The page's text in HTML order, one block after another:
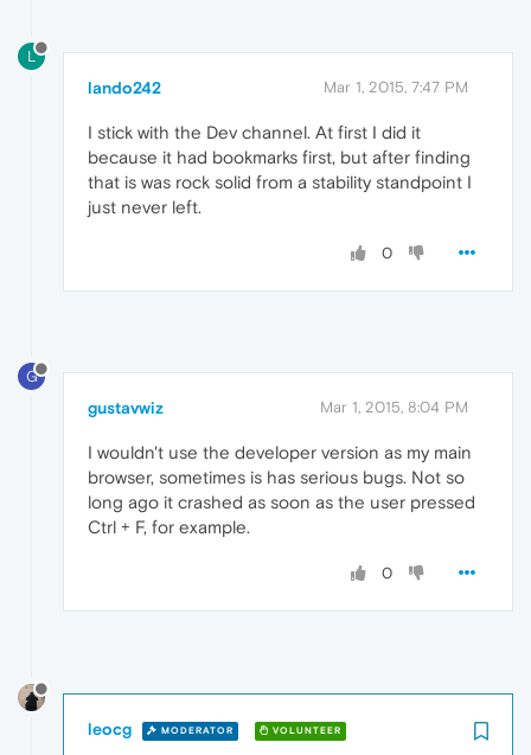
L
lando242 Mar 1, 2015, 7:47 PM
I stick with the Dev channel. At first I did it
because it had bookmarks first, but after finding
that is was rock solid from a stability standpoint I
just never left.
0
G
gustavwiz Mar 1, 2015, 8:04 PM
I wouldn't use the developer version as my main
browser, sometimes is has serious bugs. Not so
long ago it crashed as soon as the user pressed
Ctrl + F, for example.
0
leocg MODERATOR VOLUNTEER